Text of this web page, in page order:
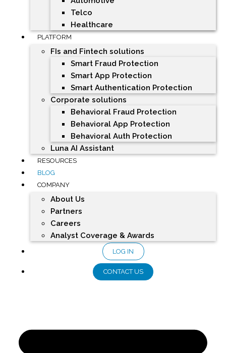
Telco
Healthcare
PLATFORM
FIs and Fintech solutions
Smart Fraud Protection
Smart App Protection
Smart Authentication Protection
Corporate solutions
Behavioral Fraud Protection
Behavioral App Protection
Behavioral Auth Protection
Luna AI Assistant
RESOURCES
BLOG
COMPANY
About Us
Partners
Careers
Analyst Coverage & Awards
LOG IN
CONTACT US